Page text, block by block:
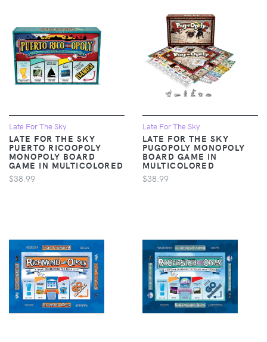
Late For The Sky
LATE FOR THE SKY
PUERTO RICOOPOLY
MONOPOLY BOARD
GAME IN MULTICOLORED
$38.99
Late For The Sky
LATE FOR THE SKY
PUGOPOLY MONOPOLY
BOARD GAME IN
MULTICOLORED
$38.99